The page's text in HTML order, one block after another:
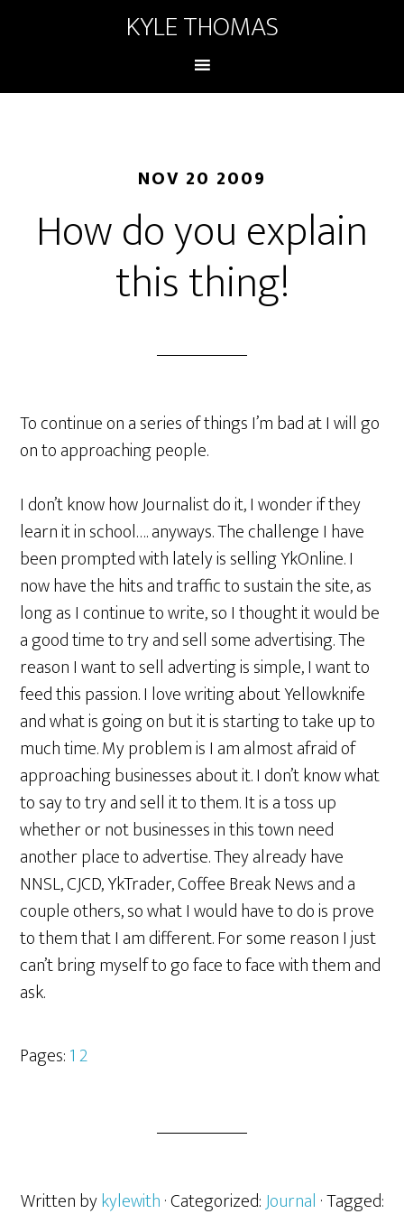
KYLE THOMAS
NOV 20 2009
How do you explain
this thing!
To continue on a series of things I’m bad at I will go
on to approaching people.
I don’t know how Journalist do it, I wonder if they
learn it in school…. anyways. The challenge I have
been prompted with lately is selling YkOnline. I
now have the hits and traffic to sustain the site, as
long as I continue to write, so I thought it would be
a good time to try and sell some advertising. The
reason I want to sell adverting is simple, I want to
feed this passion. I love writing about Yellowknife
and what is going on but it is starting to take up to
much time. My problem is I am almost afraid of
approaching businesses about it. I don’t know what
to say to try and sell it to them. It is a toss up
whether or not businesses in this town need
another place to advertise. They already have
NNSL, CJCD, YkTrader, Coffee Break News and a
couple others, so what I would have to do is prove
to them that I am different. For some reason I just
can’t bring myself to go face to face with them and
ask.
Pages:12
Written bykylewith· Categorized:Journal · Tagged: